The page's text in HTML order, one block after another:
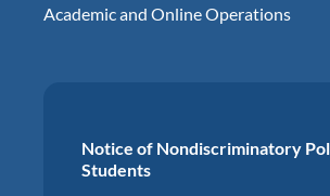
Academic and Online Operations
Notice of Nondiscriminatory
Students